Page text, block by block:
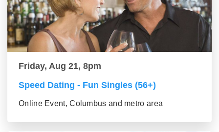
Friday, Aug 21, 8pm
Speed Dating - Fun Singles (56+)
Online Event, Columbus and metro area